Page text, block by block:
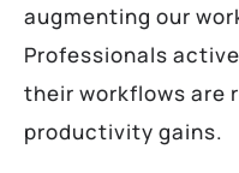
augmenting our
Professionals
their workflows are
productivity gains.